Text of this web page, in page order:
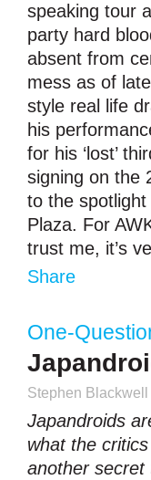
speaking tour
party hard
absent from
mess as of
style real life
his
for his ‘lost’
signing on the
to the
Plaza. For
trust me, it’s
Share
One-
Stephen Blackwell
Japandroids
what the
another secret